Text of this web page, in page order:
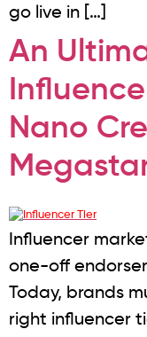
go live in […]
An
Nano
Influencer
one-off
Today, brands
right influencer